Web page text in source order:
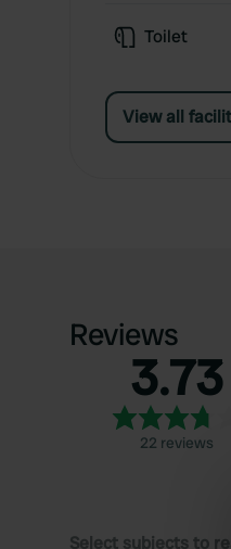
Toilet
View all
Reviews
3.73
22 reviews
Select subjects to